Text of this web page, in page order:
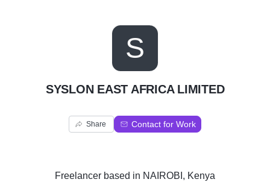
S
SYSLON EAST AFRICA LIMITED
Share Contact for Work
Freelancer based in NAIROBI, Kenya